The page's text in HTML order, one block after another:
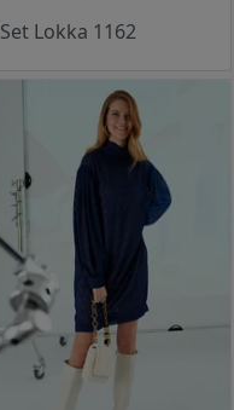
Set Lokka 1162